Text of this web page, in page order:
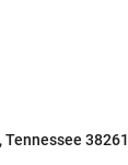
38261